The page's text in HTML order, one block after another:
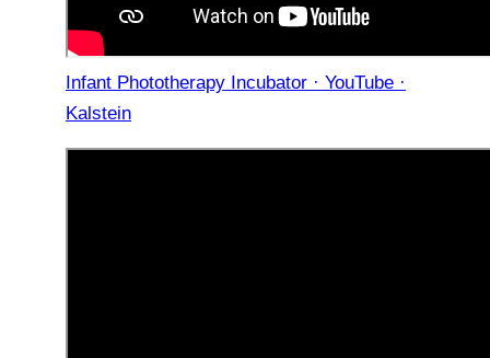
Infant Phototherapy Incubator · YouTube ·
Kalstein